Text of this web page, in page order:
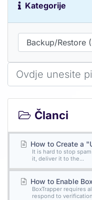
Kategorije
Članci
How to Create a
It is hard to stop
it, deliver it to the...
How to Enable
BoxTrapper requires
respond to